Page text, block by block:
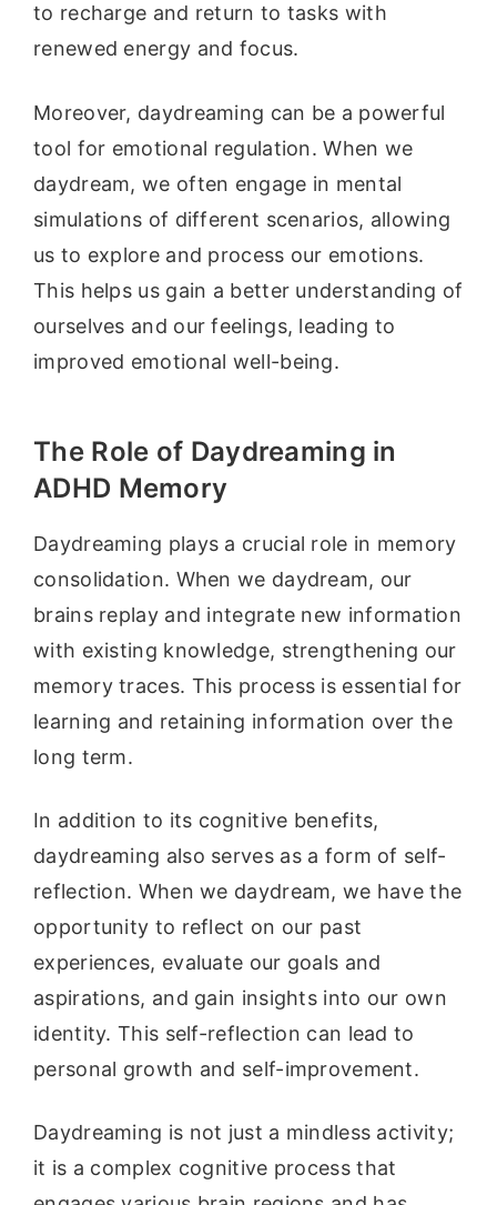
to recharge and return to tasks with
renewed energy and focus.
Moreover, daydreaming can be a powerful
tool for emotional regulation. When we
daydream, we often engage in mental
simulations of different scenarios, allowing
us to explore and process our emotions.
This helps us gain a better understanding of
ourselves and our feelings, leading to
improved emotional well-being.
The Role of Daydreaming in
ADHD Memory
Daydreaming plays a crucial role in memory
consolidation. When we daydream, our
brains replay and integrate new information
with existing knowledge, strengthening our
memory traces. This process is essential for
learning and retaining information over the
long term.
In addition to its cognitive benefits,
daydreaming also serves as a form of self-
reflection. When we daydream, we have the
opportunity to reflect on our past
experiences, evaluate our goals and
aspirations, and gain insights into our own
identity. This self-reflection can lead to
personal growth and self-improvement.
Daydreaming is not just a mindless activity;
it is a complex cognitive process that